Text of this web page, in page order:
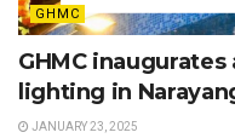
GHMC
GHMC
lighting in
JANUARY 23, 2025